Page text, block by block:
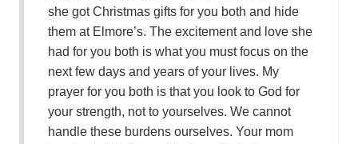
she got Christmas gifts for you both and hide
them at Elmore’s. The excitement and love she
had for you both is what you must focus on the
next few days and years of your lives. My
prayer for you both is that you look to God for
your strength, not to yourselves. We cannot
handle these burdens ourselves. Your mom